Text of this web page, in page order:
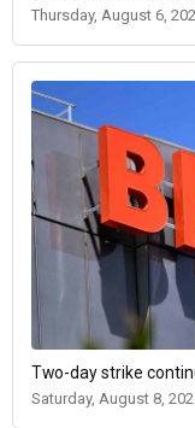
Thursday, August 6,
Two-day strike
Saturday, August 8,